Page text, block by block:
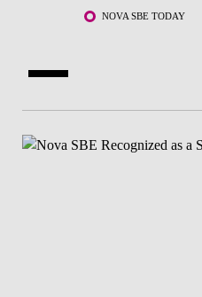
Skip to main content NOVA SBE TODAY